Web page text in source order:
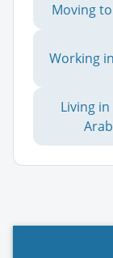
Moving
Working
Living in